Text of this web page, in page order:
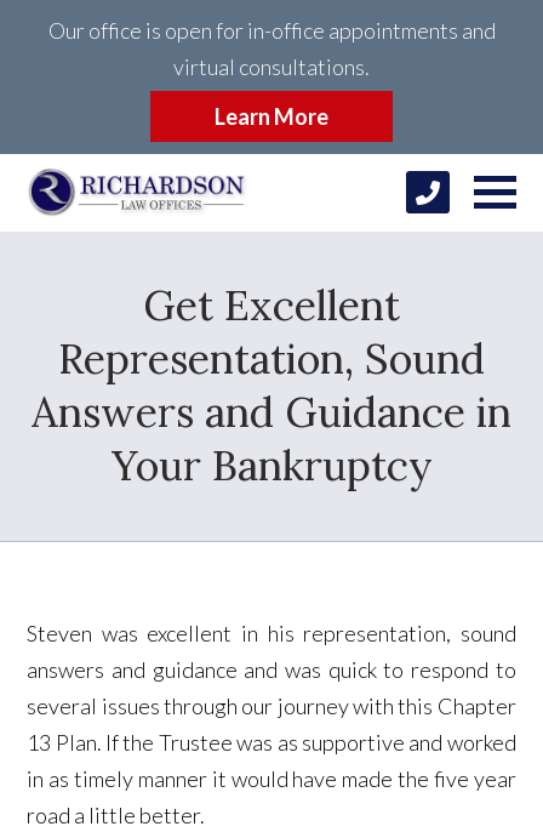
Our office is open for in-office appointments and
virtual consultations.
Learn More
Get Excellent
Representation, Sound
Answers and Guidance in
Your Bankruptcy
Steven was excellent in his representation, sound
answers and guidance and was quick to respond to
several issues through our journey with this Chapter
13 Plan. If the Trustee was as supportive and worked
in as timely manner it would have made the five year
road a little better.